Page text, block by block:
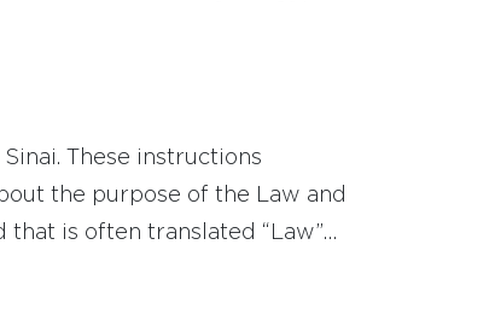
These instructions
the purpose of the Law and
is often translated “Law”…